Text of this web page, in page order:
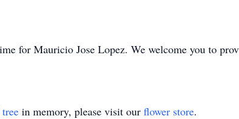
for Mauricio Jose Lopez. We welcome you to
in memory, please visit our flower store.